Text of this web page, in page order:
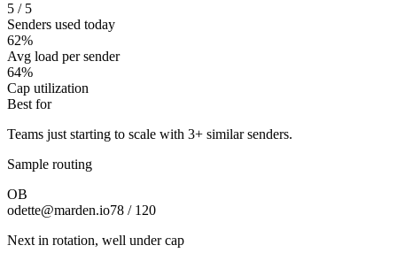
5 / 5
Senders used today
62%
Avg load per sender
64%
Cap utilization
Best for
Teams just starting to scale with 3+ similar senders.
Sample routing
OB
odette@marden.io78 / 120
Next in rotation, well under cap